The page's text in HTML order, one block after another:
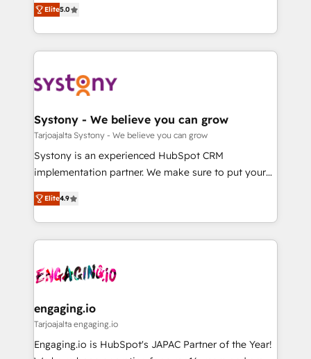
の一部をAIが自律実行する組織への移行を設計・実装。
Breeze・Claude等をHubSpotと連携させ、役割定義・
革を、構想から実装・定着までPMOとして主導。「設
定の代行ではなく、設計の責任」を引き受け、部門横断
の統合・浸透・変革管理を実行します。 ▸ CMS戦略設
計・構築：リード獲得・CVR・SEOを前提にした情報設
提供。 ▸ 既存CRM・MAからの移行支援：Salesforce・
Marketo・Pardot等からの移行、カスタム設計、履歴
データ移行と活用設計まで。 ▸ AEO対応：ChatGPT・
か？ ✓ HubSpot Eliteパートナー認定 ✓ HubSpotアワ
ード受賞・HUGリーダー ✓ ISO27001:2022 /
ISO9001:2015 取得 ✓ 400社以上の導入実績 ✓
状整理の壁打ちなど、構想段階からお気軽にお問い合わ
せください。
they sell, market, and serve. We don't just build your
HubSpot—we teach your team to own it, then stay
to help you keep winning. What We Do ⚙️ CRM
Data & Content 📈 Sales & Marketing Alignment +
Agent Creation 🔄 Custom Integrations & Data
Migration Why 1406 We become part of your team.
Your team learns while we build. We fix what others
broke. Built for mid-market reality—practical
constraints. By the Numbers 🏆 Top 1% of all
HubSpot partners 🔄 Top 5% globally in client
and sales ops at mid-market companies ready to
move beyond spreadsheets into unified systems
Elite5.0
Systony - We believe you can grow
Tarjoajalta Systony - We believe you can grow
Systony is an experienced HubSpot CRM
implementation partner. We make sure to put your
organization's needs and goals first and think along
with your organization. We are only satisfied once
you are too. Why Systony? - 20+ years of
experience with CRM, Marketing, Sales & Service
Own back-end developers - Complex data
View, SuperOffice) - Custom integrations (e.g. MS
Business Central, Navision, AX, SAP, Exact, AFAS) We
focus on growing B2B companies in the SME sector
such as manufacturing, SaaS, business services and
Elite4.9
engaging.io
Tarjoajalta engaging.io
Engaging.io is HubSpot's JAPAC Partner of the Year!